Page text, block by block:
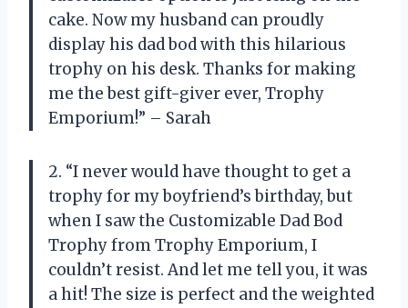
cake. Now my husband can proudly
display his dad bod with this hilarious
trophy on his desk. Thanks for making
me the best gift-giver ever, Trophy
Emporium!” – Sarah
2. “I never would have thought to get a
trophy for my boyfriend’s birthday, but
when I saw the Customizable Dad Bod
Trophy from Trophy Emporium, I
couldn’t resist. And let me tell you, it was
a hit! The size is perfect and the weighted